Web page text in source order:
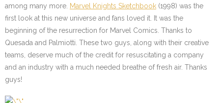
among many more. Marvel Knights Sketchbook (1998) was the
first look at this new universe and fans loved it. It was the
beginning of the resurrection for Marvel Comics. Thanks to
Quesada and Palmiotti. These two guys, along with their creative
teams, deserve much of the credit for resuscitating a company
and an industry with a much needed breathe of fresh air. Thanks
guys!